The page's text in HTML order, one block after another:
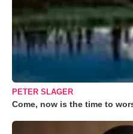
PETER SLAGER
Come, now is the time to